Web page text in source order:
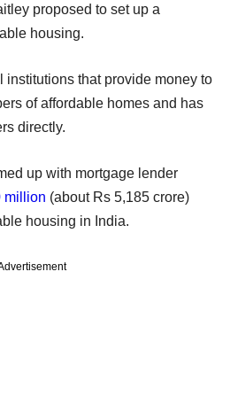
proposed to set up a
housing.
institutions that provide money to
of affordable homes and has
directly.
up with mortgage lender
million (about Rs 5,185 crore)
housing in India.